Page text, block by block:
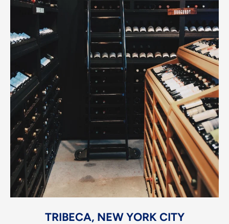
TRIBECA, NEW YORK CITY